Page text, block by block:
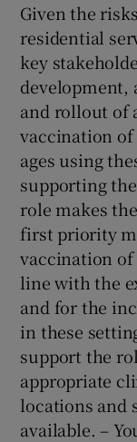
Given the
residential
key
development,
and rollout of
vaccination
ages using
supporting
role makes
first priority
vaccination of
line with the
and for the
in these
support the
appropriate
locations and
available. –